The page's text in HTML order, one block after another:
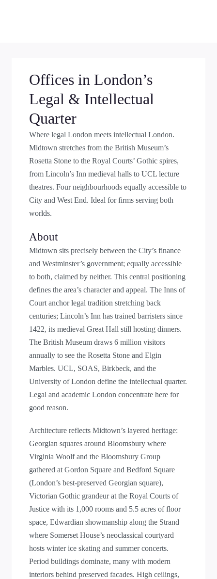
Offices in London’s
Legal & Intellectual
Quarter
Where legal London meets intellectual London.
Midtown stretches from the British Museum’s
Rosetta Stone to the Royal Courts’ Gothic spires,
from Lincoln’s Inn medieval halls to UCL lecture
theatres. Four neighbourhoods equally accessible to
City and West End. Ideal for firms serving both
worlds.
About
Midtown sits precisely between the City’s finance
and Westminster’s government; equally accessible
to both, claimed by neither. This central positioning
defines the area’s character and appeal. The Inns of
Court anchor legal tradition stretching back
centuries; Lincoln’s Inn has trained barristers since
1422, its medieval Great Hall still hosting dinners.
The British Museum draws 6 million visitors
annually to see the Rosetta Stone and Elgin
Marbles. UCL, SOAS, Birkbeck, and the
University of London define the intellectual quarter.
Legal and academic London concentrate here for
good reason.
Architecture reflects Midtown’s layered heritage:
Georgian squares around Bloomsbury where
Virginia Woolf and the Bloomsbury Group
gathered at Gordon Square and Bedford Square
(London’s best-preserved Georgian square),
Victorian Gothic grandeur at the Royal Courts of
Justice with its 1,000 rooms and 5.5 acres of floor
space, Edwardian showmanship along the Strand
where Somerset House’s neoclassical courtyard
hosts winter ice skating and summer concerts.
Period buildings dominate, many with modern
interiors behind preserved facades. High ceilings,